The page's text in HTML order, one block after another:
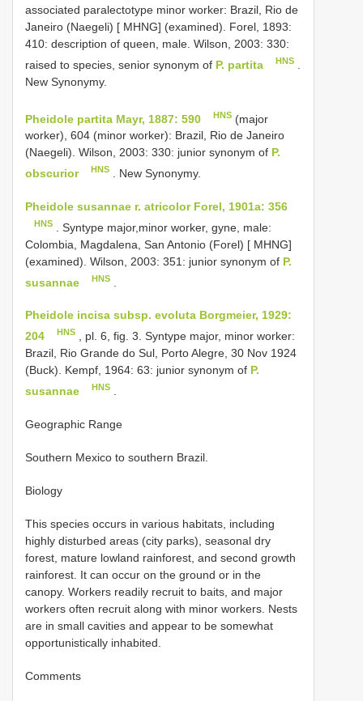
associated paralectotype minor worker: Brazil, Rio de
Janeiro (Naegeli) [ MHNG] (examined). Forel, 1893:
410: description of queen, male. Wilson, 2003: 330:
raised to species, senior synonym of P. partita HNS
New Synonymy.
Pheidole partita Mayr, 1887: 590 HNS (major
worker), 604 (minor worker): Brazil, Rio de Janeiro
(Naegeli). Wilson, 2003: 330: junior synonym of P.
obscurior
HNS . New Synonymy.
Pheidole susannae r. atricolor Forel, 1901a: 356
HNS
. Syntype major,minor worker, gyne, male:
Colombia, Magdalena, San Antonio (Forel) [ MHNG]
(examined). Wilson, 2003: 351: junior synonym of P.
susannae
HNS
Pheidole incisa subsp. evoluta Borgmeier, 1929:
204
HNS
, pl. 6, fig. 3. Syntype major, minor worker:
Brazil, Rio Grande do Sul, Porto Alegre, 30 Nov 1924
(Buck). Kempf, 1964: 63: junior synonym of P.
susannae
HNS
Geographic Range
Southern Mexico to southern Brazil.
Biology
This species occurs in various habitats, including
highly disturbed areas (city parks), seasonal dry
forest, mature lowland rainforest, and second growth
rainforest. It can occur on the ground or in the
canopy. Workers readily recruit to baits, and major
workers often recruit along with minor workers. Nests
are in small cavities and appear to be somewhat
opportunistically inhabited.
Comments